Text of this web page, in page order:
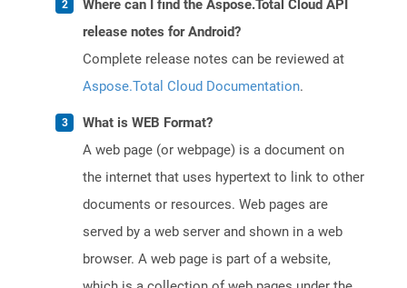
Where can I find the Aspose.Total Cloud API
release notes for Android?
Complete release notes can be reviewed at
Aspose.Total Cloud Documentation.
What is WEB Format?
A web page (or webpage) is a document on
the internet that uses hypertext to link to other
documents or resources. Web pages are
served by a web server and shown in a web
browser. A web page is part of a website,